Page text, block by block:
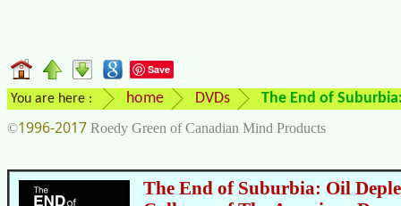
Save
You are here : home DVDs The End of
©1996-2017 Roedy Green of Canadian Mind Products
The End of Suburbia: Oil